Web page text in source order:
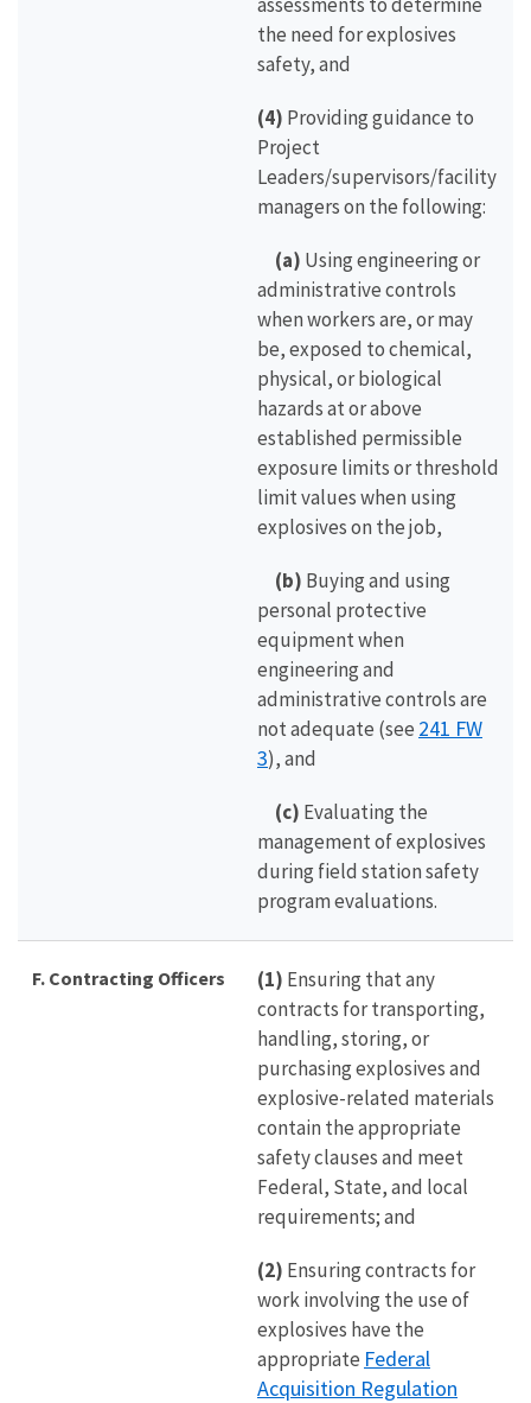
the need for explosives
safety, and
(4) Providing guidance to
Project
Leaders/supervisors/facility
managers on the following:
(a) Using engineering or
administrative controls
when workers are, or may
be, exposed to chemical,
physical, or biological
hazards at or above
established permissible
exposure limits or threshold
limit values when using
explosives on the job,
(b) Buying and using
personal protective
equipment when
engineering and
administrative controls are
not adequate (see 241 FW
3), and
(c) Evaluating the
management of explosives
during field station safety
program evaluations.
F. Contracting Officers (1) Ensuring that any
contracts for transporting,
handling, storing, or
purchasing explosives and
explosive-related materials
contain the appropriate
safety clauses and meet
Federal, State, and local
requirements; and
(2) Ensuring contracts for
work involving the use of
explosives have the
appropriate Federal
Acquisition Regulation